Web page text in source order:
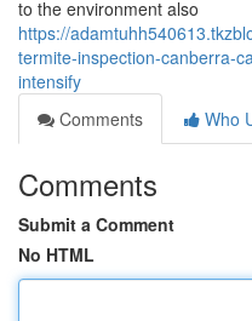
to the environment also
https://
termite-inspection-canberra-
intensify
Comments
Who
Comments
Submit a Comment
No HTML